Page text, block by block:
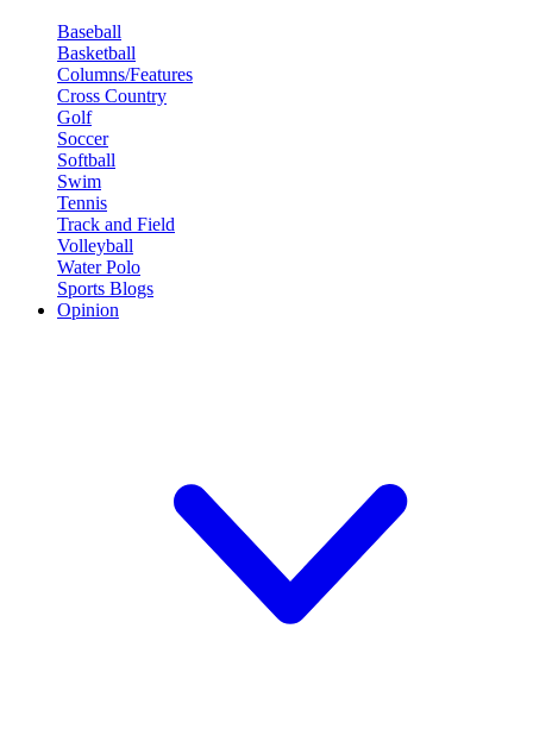
Baseball
Basketball
Columns/Features
Cross Country
Golf
Soccer
Softball
Swim
Tennis
Track and Field
Volleyball
Water Polo
Sports Blogs
Opinion